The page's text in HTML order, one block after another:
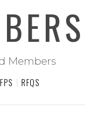
Members
RFQS